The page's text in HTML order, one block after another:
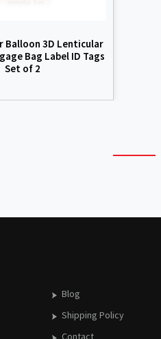
Balloon 3D Lenticular
Bag Label ID Tags
Set of 2
Blog
Shipping Policy
Contact